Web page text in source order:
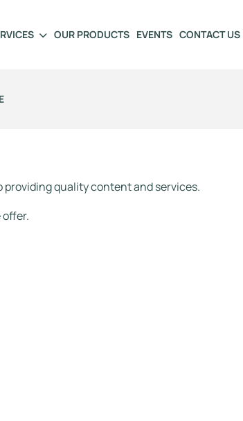
OUR PRODUCTS EVENTS CONTACT US
providing quality content and services.